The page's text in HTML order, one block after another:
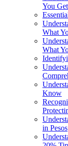
You
What
What
Know
in Pesos